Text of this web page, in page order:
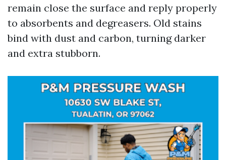
remain close the surface and reply properly
to absorbents and degreasers. Old stains
bind with dust and carbon, turning darker
and extra stubborn.